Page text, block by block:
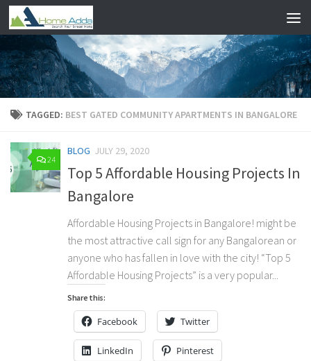
Skip to content
TAGGED: BEST GATED COMMUNITY APARTMENTS IN BANGALORE
24
BLOG JULY 29, 2020
Top 5 Affordable Housing Projects In
Bangalore
Affordable Housing Projects in Bangalore! might be
the most attractive call sign for any Bangalorean or
anyone who has fallen in love with the city! “Top 5
Affordable Housing Projects” is a very popular...
Share this:
Facebook Twitter
LinkedIn Pinterest